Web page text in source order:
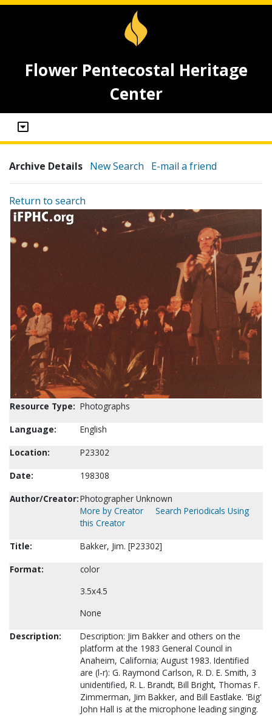
Flower Pentecostal Heritage
Center
Archive Details New Search E-mail a friend
Return to search
Resource Type: Photographs
Language:
English
Location:
P23302
Date:
198308
Author/Creator:Photographer Unknown
More by Creator
Search Periodicals Using
this Creator
Title:
Bakker, Jim. [P23302]
Format:
color
3.5x4.5
None
Description:
Description: Jim Bakker and others on the
platform at the 1983 General Council in
Anaheim, California; August 1983. Identified
are (l-r): G. Raymond Carlson, R. D. E. Smith, 3
unidentified, R. L. Brandt, Bill Bright, Thomas F.
Zimmerman, Jim Bakker, and Bill Eastlake. 'Big'
John Hall is at the microphone leading singing.